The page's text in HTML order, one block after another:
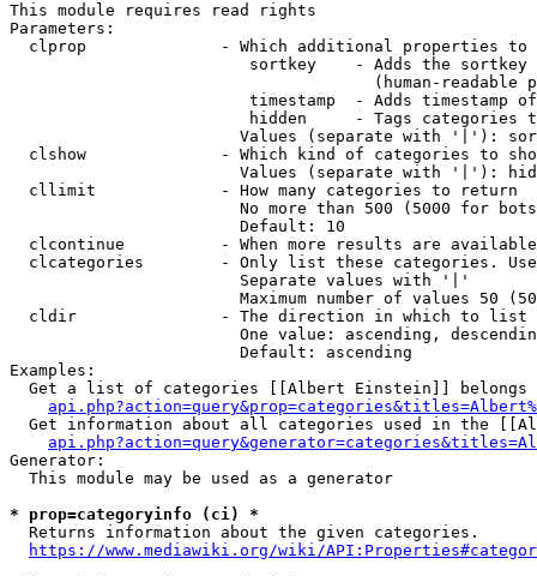
This module requires read rights
Parameters:
clprop              - Which additional properties to
sortkey    - Adds the
(human-readable
timestamp  - Adds timestamp
hidden     - Tags categories
Values (separate with '|'):
clshow              - Which kind of categories to
Values (separate with '|'):
  cllimit             - How many categories to return
No more than 500 (5000 for
                        Default: 10
clcontinue          - When more results are
clcategories        - Only list these categories.
                        Separate values with '|'
Maximum number of values 50
  cldir               - The direction in which to list
One value: ascending,
                        Default: ascending
Examples:
Get a list of categories [[Albert Einstein]] belongs
Get information about all categories used in the
Generator:
  This module may be used as a generator
* prop=categoryinfo (ci) *
  Returns information about the given categories.
https://www.mediawiki.org/wiki/